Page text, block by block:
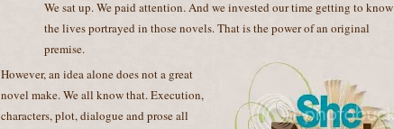
We sat up. We paid attention. And we invested our time getting to know
the lives portrayed in those novels. That is the power of an original
premise.
However, an idea alone does not a great
novel make. We all know that. Execution,
characters, plot, dialogue and prose all